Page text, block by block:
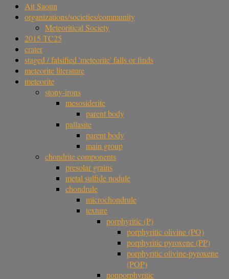
Ait Saoun
organizations/societies/community
Meteoritical Society
2015 TC25
crater
staged / falsified 'meteorite' falls or finds
meteorite literature
meteorite
stony-irons
mesosiderite
parent body
pallasite
parent body
main group
chondrite components
presolar grains
metal sulfide nodule
chondrule
microchondrule
texture
porphyritic (P)
porphyritic olivine (PO)
porphyritic pyroxene (PP)
porphyritic olivine-pyroxene
(POP)
nonporphyritic